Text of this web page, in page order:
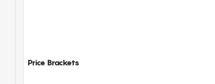
Price Brackets